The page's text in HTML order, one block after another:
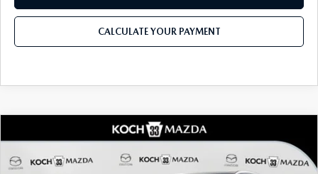
CALCULATE YOUR PAYMENT
MAZDA CX-302.5 S CARBON
Price Drop
$1,306
SAVINGS
$33,135
MSRP
COMPARE VEHICLE